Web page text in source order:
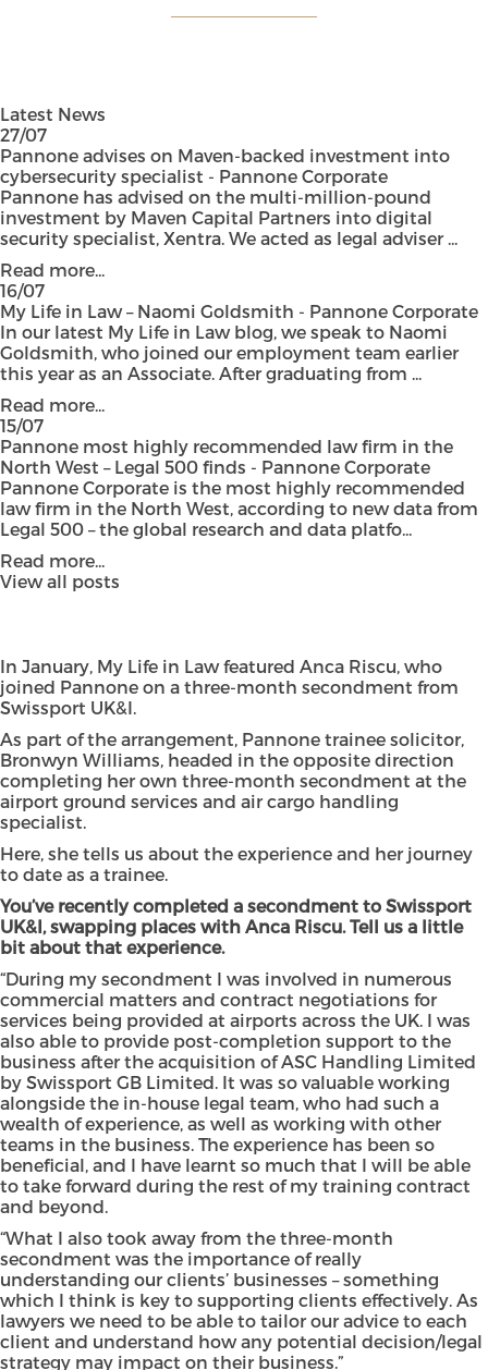
Latest News
27/07
Pannone advises on Maven-backed investment into
cybersecurity specialist - Pannone Corporate
Pannone has advised on the multi-million-pound
investment by Maven Capital Partners into digital
security specialist, Xentra. We acted as legal adviser ...
Read more...
16/07
My Life in Law – Naomi Goldsmith - Pannone Corporate
In our latest My Life in Law blog, we speak to Naomi
Goldsmith, who joined our employment team earlier
this year as an Associate. After graduating from ...
Read more...
15/07
Pannone most highly recommended law firm in the
North West – Legal 500 finds - Pannone Corporate
Pannone Corporate is the most highly recommended
law firm in the North West, according to new data from
Legal 500 – the global research and data platfo...
Read more...
View all posts
In January, My Life in Law featured Anca Riscu, who
joined Pannone on a three-month secondment from
Swissport UK&I.
As part of the arrangement, Pannone trainee solicitor,
Bronwyn Williams, headed in the opposite direction
completing her own three-month secondment at the
airport ground services and air cargo handling
specialist.
Here, she tells us about the experience and her journey
to date as a trainee.
You’ve recently completed a secondment to Swissport
UK&I, swapping places with Anca Riscu. Tell us a little
bit about that experience.
“During my secondment I was involved in numerous
commercial matters and contract negotiations for
services being provided at airports across the UK. I was
also able to provide post-completion support to the
business after the acquisition of ASC Handling Limited
by Swissport GB Limited. It was so valuable working
alongside the in-house legal team, who had such a
wealth of experience, as well as working with other
teams in the business. The experience has been so
beneficial, and I have learnt so much that I will be able
to take forward during the rest of my training contract
and beyond.
“What I also took away from the three-month
secondment was the importance of really
understanding our clients’ businesses – something
which I think is key to supporting clients effectively. As
lawyers we need to be able to tailor our advice to each
client and understand how any potential decision/legal
strategy may impact on their business.”